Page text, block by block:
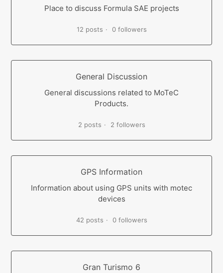
Place to discuss Formula SAE projects
12 posts 0 followers
General Discussion
General discussions related to MoTeC
Products.
2 posts 2 followers
GPS Information
Information about using GPS units with motec
devices
42 posts 0 followers
Gran Turismo 6